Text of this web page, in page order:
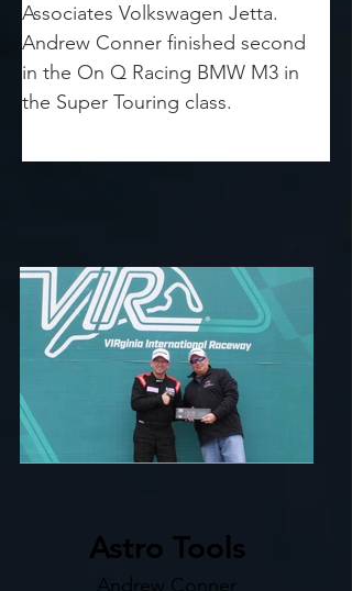
Associates Volkswagen Jetta.
Andrew Conner finished second
in the On Q Racing BMW M3 in
the Super Touring class.
Astro Tools
Andrew Conner